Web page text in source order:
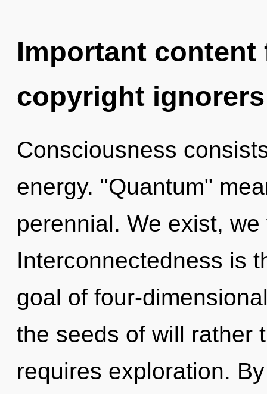
Important
copyright ignorers
Consciousness
energy. "Quantum"
perennial. We exist,
Interconnectedness is
goal of four-
the seeds of will rather
requires exploration.